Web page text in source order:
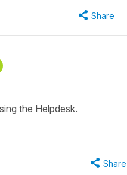
Share
the Helpdesk.
Share